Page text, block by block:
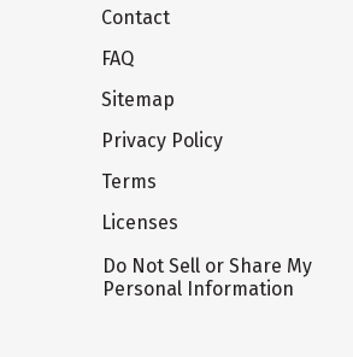
Contact
FAQ
Sitemap
Privacy Policy
Terms
Licenses
Do Not Sell or Share My
Personal Information